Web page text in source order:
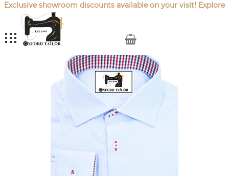
Exclusive showroom discounts available on your visit! Explore
Skip